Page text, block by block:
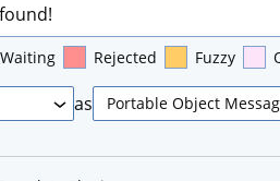
Waiting Rejected Fuzzy
as